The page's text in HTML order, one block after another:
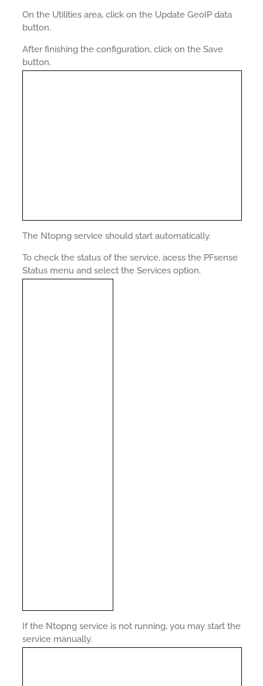
On the Utilities area, click on the Update GeoIP data
button.
After finishing the configuration, click on the Save
button.
The Ntopng service should start automatically.
To check the status of the service, acess the PFsense
Status menu and select the Services option.
If the Ntopng service is not running, you may start the
service manually.